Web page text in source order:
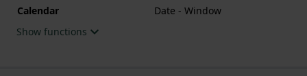
Calendar
Date - Window
Show functions